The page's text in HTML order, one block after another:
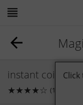
instant coin
★★★★☆ (1)